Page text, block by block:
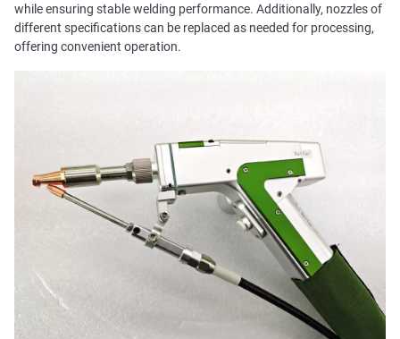
while ensuring stable welding performance. Additionally, nozzles of
different specifications can be replaced as needed for processing,
offering convenient operation.